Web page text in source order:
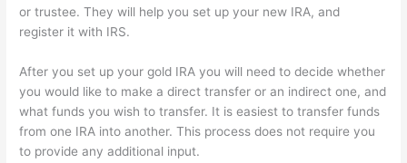
or trustee. They will help you set up your new IRA, and
register it with IRS.
After you set up your gold IRA you will need to decide whether
you would like to make a direct transfer or an indirect one, and
what funds you wish to transfer. It is easiest to transfer funds
from one IRA into another. This process does not require you
to provide any additional input.